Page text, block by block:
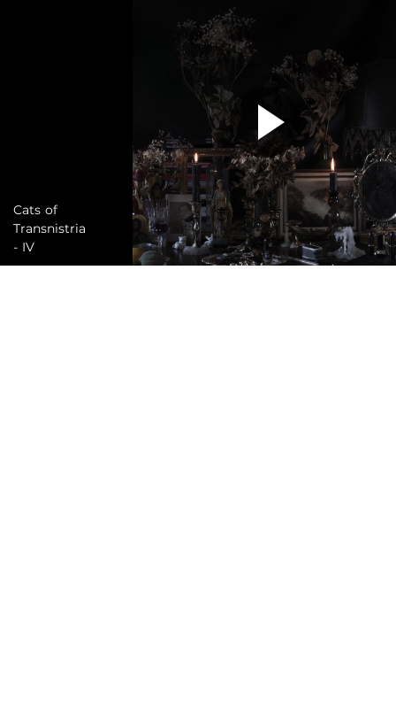
Cats of
Transnistria
- IV